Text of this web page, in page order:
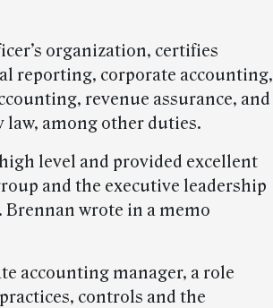
organization, certifies
reporting, corporate accounting,
revenue assurance, and
law, among other duties.
level and provided excellent
and the executive leadership
Brennan wrote in a memo
accounting manager, a role
controls and the